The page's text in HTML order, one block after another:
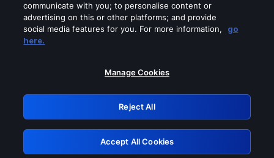
Please turn off any of these services
GRN: 0.4f623017.1786057712.462c1d2
Retry
communicate with you; to personalise content or
advertising on this or other platforms; and provide
social media features for you. For more information,
go
here.
Manage Cookies
Reject All
Accept All Cookies